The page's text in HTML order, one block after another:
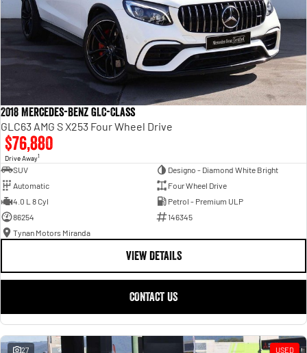
2018 Mercedes-Benz GLC-Class
GLC63 AMG S X253 Four Wheel Drive
$76,880
Drive Away1
SUV
Designo - Diamond White Bright
Automatic
Four Wheel Drive
4.0 L 8 Cyl
Petrol - Premium ULP
86254
146345
Tynan Motors Miranda
VIEW DETAILS
CONTACT US
27 USED